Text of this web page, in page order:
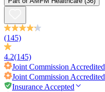
(145)
4.2(145)
Joint Commission Accredited
Joint Commission Accredited
Insurance Accepted